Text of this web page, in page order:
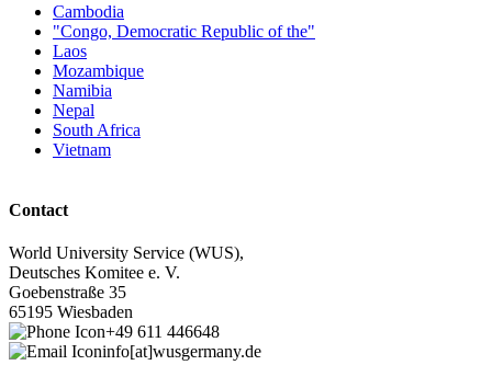
Cambodia
"Congo, Democratic Republic of the"
Laos
Mozambique
Namibia
Nepal
South Africa
Vietnam
Contact
World University Service (WUS),
Deutsches Komitee e. V.
Goebenstraße 35
65195 Wiesbaden
+49 611 446648
info[at]wusgermany.de